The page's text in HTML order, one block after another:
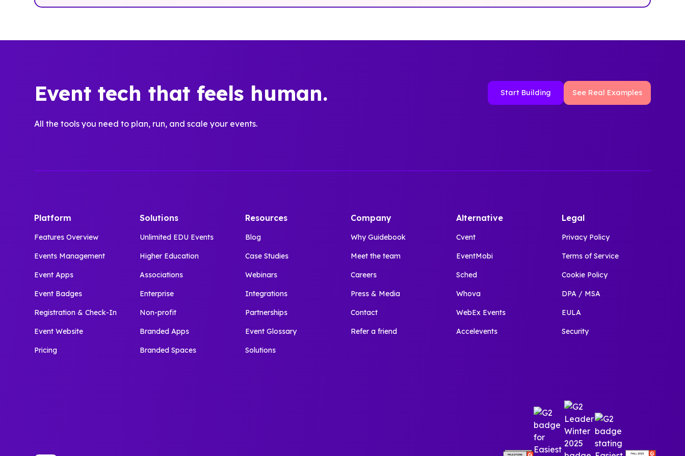
Event tech that feels human.
All the tools you need to plan, run, and scale your events.
Start Building See Real Examples
Platform
Features Overview
Events Management
Event Apps
Event Badges
Registration & Check-In
Event Website
Pricing
Solutions
Unlimited EDU Events
Higher Education
Associations
Enterprise
Non-profit
Branded Apps
Branded Spaces
Resources
Blog
Case Studies
Webinars
Integrations
Partnerships
Event Glossary
Solutions
Company
Why Guidebook
Meet the team
Careers
Press & Media
Contact
Refer a friend
Alternative
Cvent
EventMobi
Sched
Whova
WebEx Events
Accelevents
Legal
Privacy Policy
Terms of Service
Cookie Policy
DPA / MSA
EULA
Security